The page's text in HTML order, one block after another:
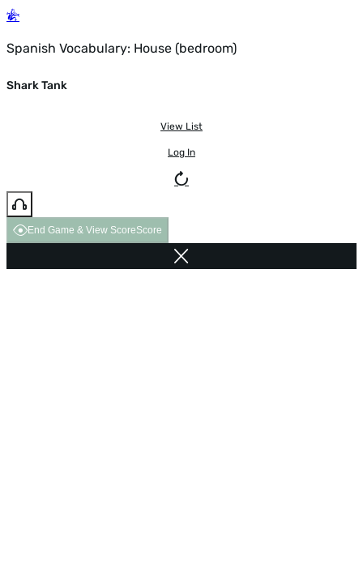
Spanish Vocabulary: House (bedroom)
Shark Tank
View List
Log In
End Game & View ScoreScore